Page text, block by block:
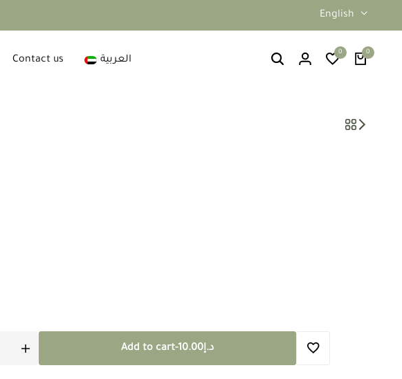
English
Contact us العربية
0 0
Add to cart- د.إ10.00